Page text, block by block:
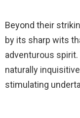
Beyond their
by its sharp wits
adventurous
naturally
stimulating